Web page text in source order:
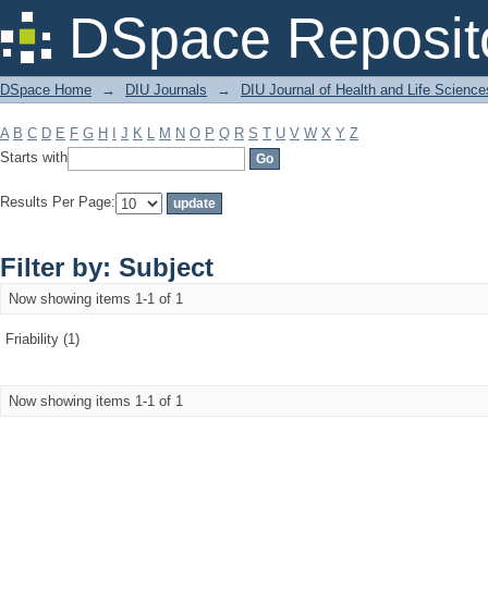
DSpace
Filter by: Subject
DSpace Home → DIU Journals → DIU Journal of Health and Life
A B C D E F G H J K L M N O P Q R S T U V W X Y Z
Starts with
Results Per Page:
Filter by: Subject
Now showing items 1-1 of 1
Friability (1)
Now showing items 1-1 of 1